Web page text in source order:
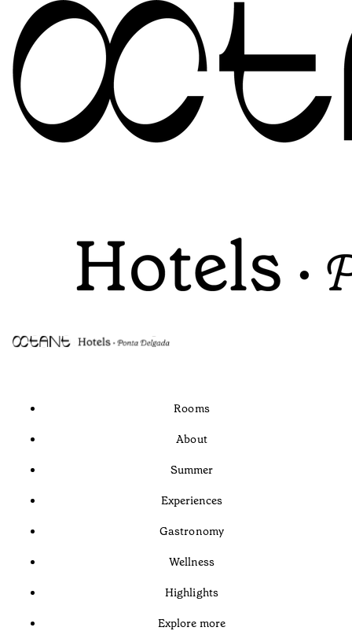
Rooms
About
Summer
Experiences
Gastronomy
Wellness
Highlights
Explore more